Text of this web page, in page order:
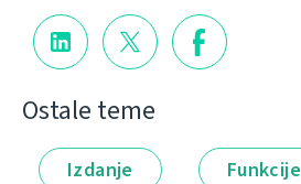
Ostale teme
Izdanje Funkcije